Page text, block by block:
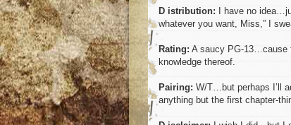
D istribution: I have no
whatever you want, Miss,” I
Rating: A saucy PG-13…cause
knowledge thereof.
Pairing: W/T…but perhaps I’ll
anything but the first chapter-